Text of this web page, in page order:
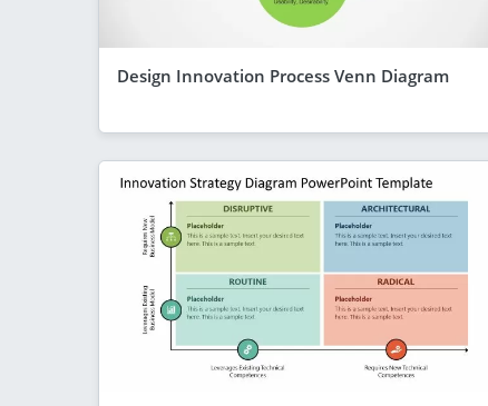
Design Innovation Process Venn Diagram